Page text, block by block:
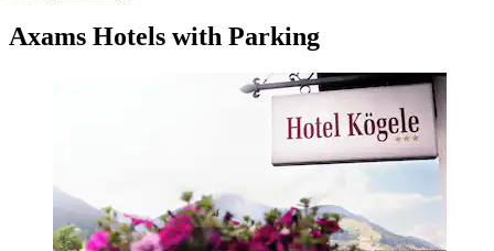
Axams Hotels with Parking